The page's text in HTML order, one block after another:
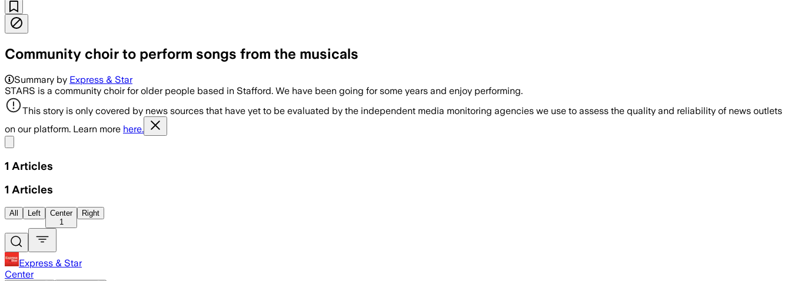
Community choir to perform songs from the musicals
Summary by Express & Star
STARS is a community choir for older people based in Stafford. We have been going for some years and enjoy performing.
This story is only covered by news sources that have yet to be evaluated by the independent media monitoring agencies we use to assess the quality and reliability of news outlets
on our platform. Learn more here.
1 Articles
1 Articles
All Left
Center
1
Right
Express & Star
Center